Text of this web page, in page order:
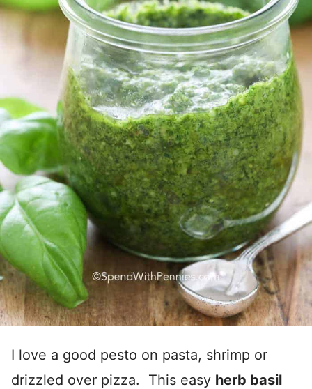
I love a good pesto on pasta, shrimp or
drizzled over pizza. This easy herb basil